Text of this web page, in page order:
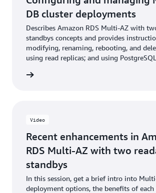
DB cluster deployments
Describes Amazon RDS Multi-AZ with
standbys concepts and provides
modifying, renaming, rebooting, and
using read replicas; and using
Video
Recent enhancements in
RDS Multi-AZ with two
standbys
In this session, get a brief intro into
deployment options, the benefits of